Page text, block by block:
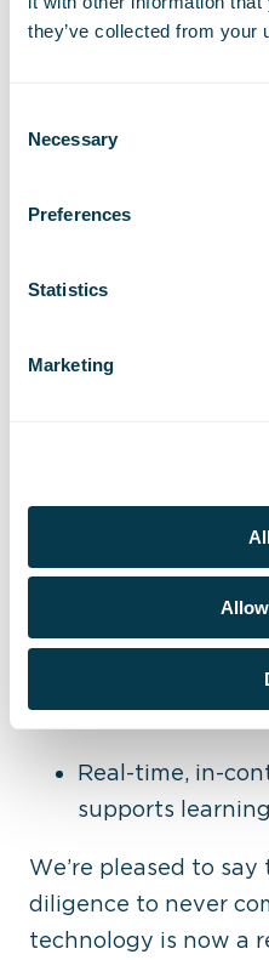
they’ve collected from your
Selection
Necessary
Preferences
Statistics
Marketing
Compliance
Pillar 4:
confidence.
In high-stakes
it takes trust,
that journey through:
Familiar,
learning curves.
Built-in user
overrides that
Real-time, in-
supports
We’re pleased to
diligence to never
technology is now a